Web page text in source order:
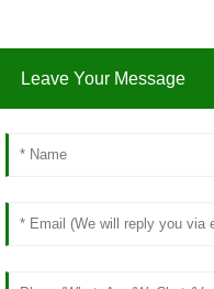
Leave Your Message